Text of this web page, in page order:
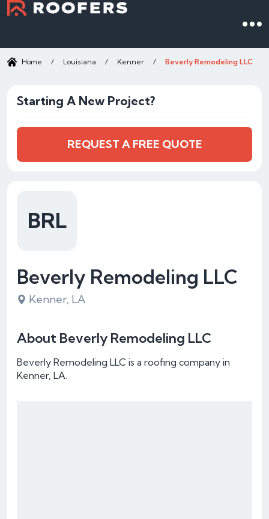
Home / Louisiana / Kenner / Beverly Remodeling LLC
BRL
Beverly Remodeling LLC
Kenner, LA
About Beverly Remodeling LLC
Beverly Remodeling LLC is a roofing company in
Kenner, LA.
Starting A New Project?
REQUEST A FREE QUOTE